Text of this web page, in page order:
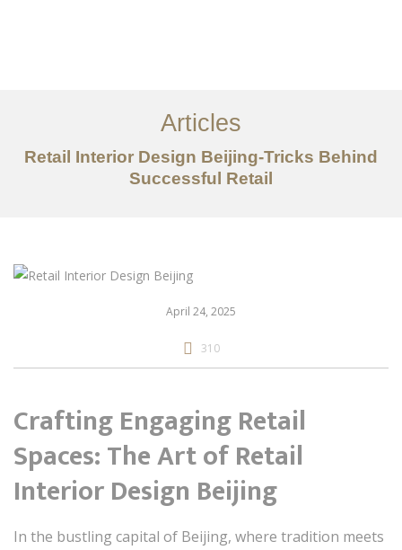
服务内容
创意分享
Articles
Retail Interior Design Beijing-Tricks Behind
Successful Retail
April 24, 2025
310
Crafting Engaging Retail
Spaces: The Art of Retail
Interior Design Beijing
In the bustling capital of Beijing, where tradition meets